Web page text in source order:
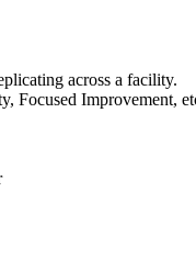
across a facility.
Focused Improvement,